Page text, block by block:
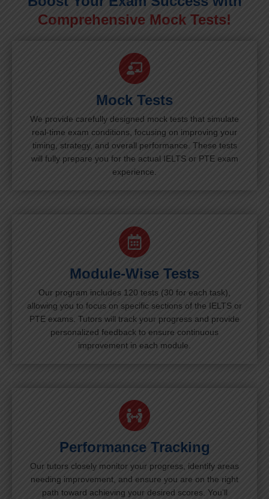
Comprehensive Mock Tests!
Mock Tests
We provide carefully designed mock tests that simulate
real-time exam conditions, focusing on improving your
timing, strategy, and overall performance. These tests
will fully prepare you for the actual IELTS or PTE exam
experience.
Module-Wise Tests
Our program includes 120 tests (30 for each task),
allowing you to focus on specific sections of the IELTS or
PTE exams. Tutors will track your progress and provide
personalized feedback to ensure continuous
improvement in each module.
Performance Tracking
Our tutors closely monitor your progress, identify areas
needing improvement, and ensure you are on the right
path toward achieving your desired scores. You’ll